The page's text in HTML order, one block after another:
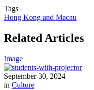
Tags
Hong Kong and Macau
Related Articles
Image
September 30, 2024
in Culture